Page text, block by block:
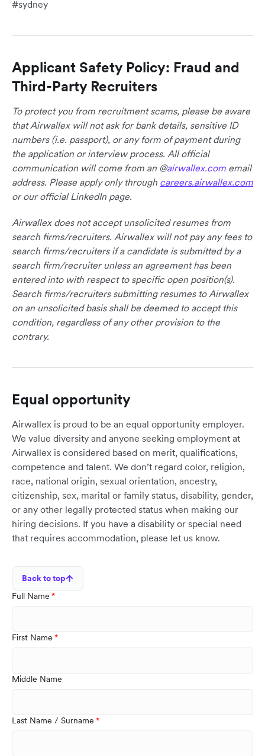
#sydney
Applicant Safety Policy: Fraud and
Third-Party Recruiters
To protect you from recruitment scams, please be aware
that Airwallex will not ask for bank details, sensitive ID
numbers (i.e. passport), or any form of payment during
the application or interview process. All official
communication will come from an @airwallex.com email
address. Please apply only through careers.airwallex.com
or our official LinkedIn page.
Airwallex does not accept unsolicited resumes from
search firms/recruiters. Airwallex will not pay any fees to
search firms/recruiters if a candidate is submitted by a
search firm/recruiter unless an agreement has been
entered into with respect to specific open position(s).
Search firms/recruiters submitting resumes to Airwallex
on an unsolicited basis shall be deemed to accept this
condition, regardless of any other provision to the
contrary.
Equal opportunity
Airwallex is proud to be an equal opportunity employer.
We value diversity and anyone seeking employment at
Airwallex is considered based on merit, qualifications,
competence and talent. We don’t regard color, religion,
race, national origin, sexual orientation, ancestry,
citizenship, sex, marital or family status, disability, gender,
or any other legally protected status when making our
hiring decisions. If you have a disability or special need
that requires accommodation, please let us know.
Back to top
Full Name
First Name
Middle Name
Last Name / Surname